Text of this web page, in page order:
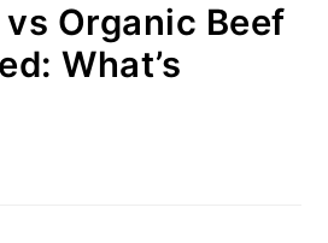
Organic Beef
What’s